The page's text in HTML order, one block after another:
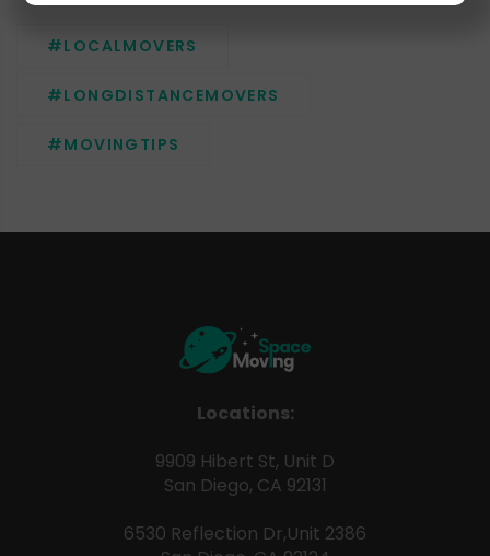
#LOCALMOVERS
#LONGDISTANCEMOVERS
#MOVINGTIPS
Locations:
9909 Hibert St, Unit D
San Diego, CA 92131
6530 Reflection Dr,Unit 2386